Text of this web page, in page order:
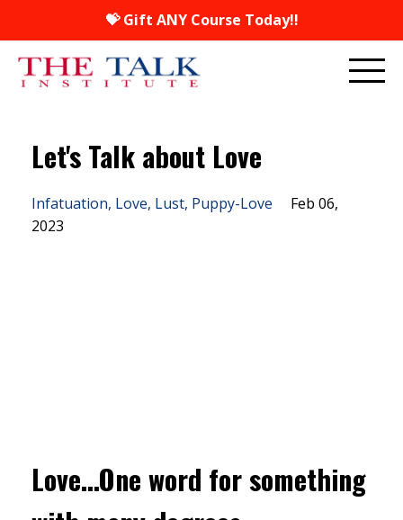
💝 Gift ANY Course Today!!
Let's Talk about Love
Infatuation Love Lust Puppy-Love
Feb 06,
2023
Love...One word for something